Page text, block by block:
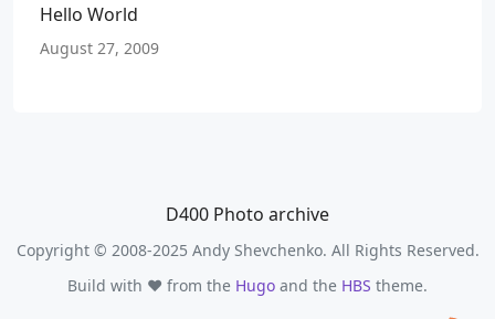
Hello World
August 27, 2009
D400 Photo archive
Copyright © 2008-2025 Andy Shevchenko. All Rights Reserved.
Build with ❤️ from the Hugo and the HBS theme.